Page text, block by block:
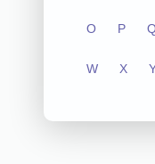
O P
W X